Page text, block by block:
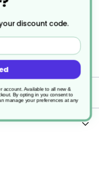
discount code.
account. Available to all new &
By opting in you consent to
manage your preferences at any